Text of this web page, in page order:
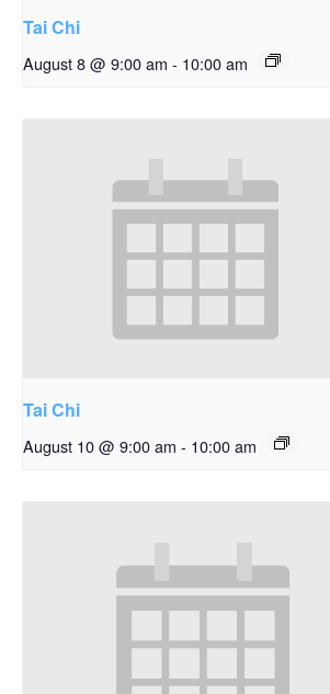
Tai Chi
August 8 @ 9:00 am - 10:00 am
Tai Chi
August 10 @ 9:00 am - 10:00 am